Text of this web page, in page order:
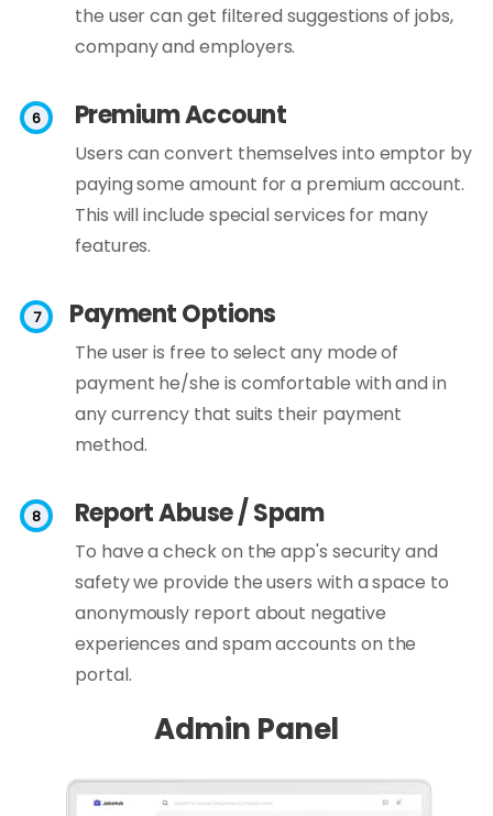
the user can get filtered suggestions of jobs,
company and employers.
Premium Account
Users can convert themselves into emptor by
paying some amount for a premium account.
This will include special services for many
features.
Payment Options
The user is free to select any mode of
payment he/she is comfortable with and in
any currency that suits their payment
method.
Report Abuse / Spam
To have a check on the app's security and
safety we provide the users with a space to
anonymously report about negative
experiences and spam accounts on the
portal.
Admin Panel